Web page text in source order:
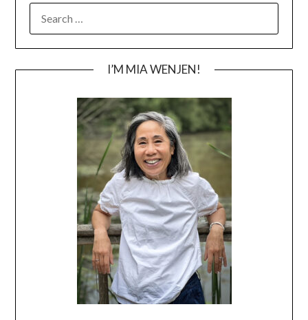
FOR:
I’M MIA WENJEN!